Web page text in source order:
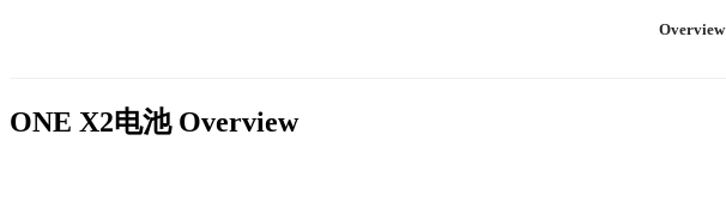
Overview
ONE X2电池 Overview